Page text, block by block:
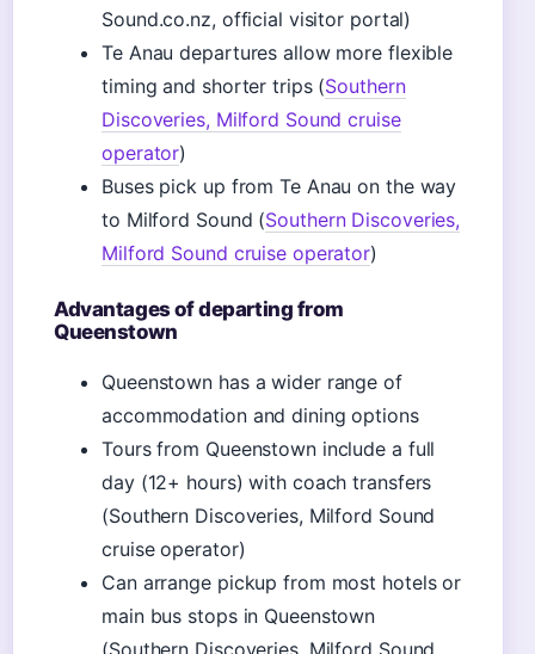
Sound.co.nz, official visitor portal)
Te Anau departures allow more flexible
timing and shorter trips (Southern
Discoveries, Milford Sound cruise
operator)
Buses pick up from Te Anau on the way
to Milford Sound (Southern Discoveries,
Milford Sound cruise operator)
Advantages of departing from
Queenstown
Queenstown has a wider range of
accommodation and dining options
Tours from Queenstown include a full
day (12+ hours) with coach transfers
(Southern Discoveries, Milford Sound
cruise operator)
Can arrange pickup from most hotels or
main bus stops in Queenstown